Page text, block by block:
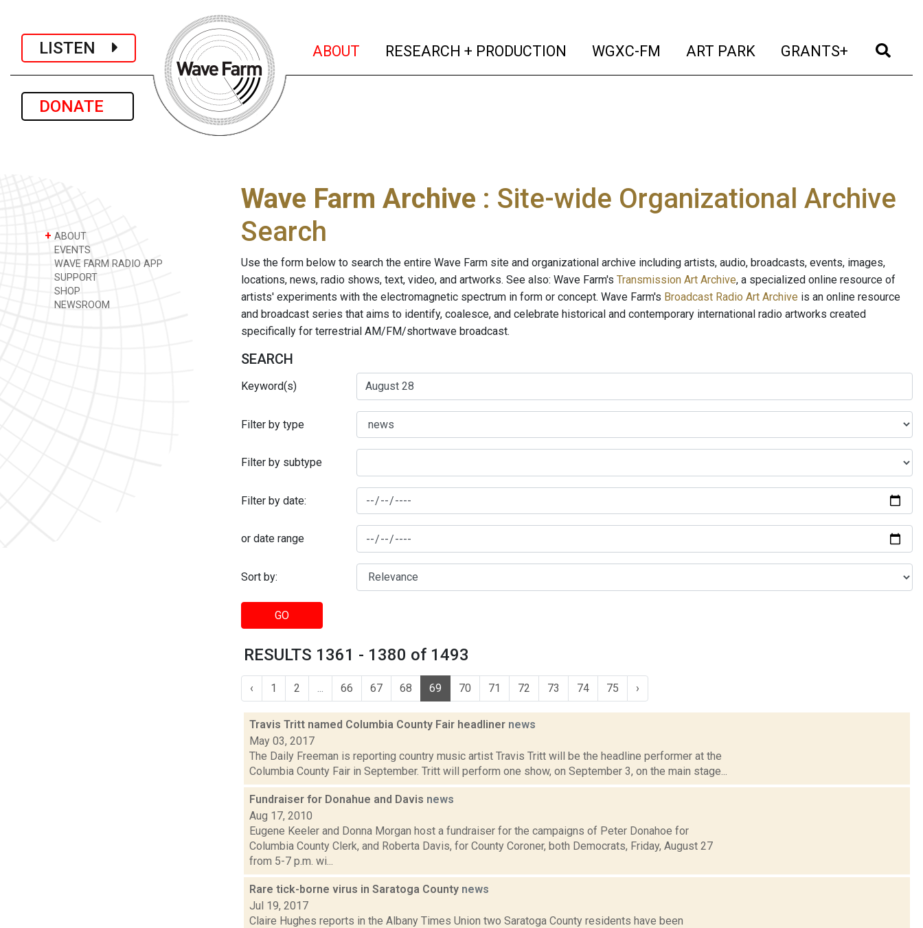
LISTEN
DONATE
ABOUT (current)
RESEARCH + PRODUCTION (current)
WGXC-FM (current)
ART PARK (current)
GRANTS+ (current)
+ ABOUT
EVENTS
WAVE FARM RADIO APP
SUPPORT
SHOP
NEWSROOM
Wave Farm Archive : Site-wide Organizational Archive
Search
Use the form below to search the entire Wave Farm site and organizational archive including artists, audio, broadcasts, events, images,
locations, news, radio shows, text, video, and artworks. See also: Wave Farm's Transmission Art Archive, a specialized online resource of
artists' experiments with the electromagnetic spectrum in form or concept. Wave Farm's Broadcast Radio Art Archive is an online resource
and broadcast series that aims to identify, coalesce, and celebrate historical and contemporary international radio artworks created
specifically for terrestrial AM/FM/shortwave broadcast.
SEARCH
Keyword(s)
Filter by type
Filter by subtype
Filter by date:
or date range
Sort by:
GO
RESULTS 1361 - 1380 of 1493
‹ 1 2 66 67 68 69 70 71 72 73 74 75 ›
Travis Tritt named Columbia County Fair headliner news
May 03, 2017
The Daily Freeman is reporting country music artist Travis Tritt will be the headline performer at the
Columbia County Fair in September. Tritt will perform one show, on September 3, on the main stage...
Fundraiser for Donahue and Davis news
Aug 17, 2010
Eugene Keeler and Donna Morgan host a fundraiser for the campaigns of Peter Donahoe for
Columbia County Clerk, and Roberta Davis, for County Coroner, both Democrats, Friday, August 27
from 5-7 p.m. wi...
Rare tick-borne virus in Saratoga County news
Jul 19, 2017
Claire Hughes reports in the Albany Times Union two Saratoga County residents have been